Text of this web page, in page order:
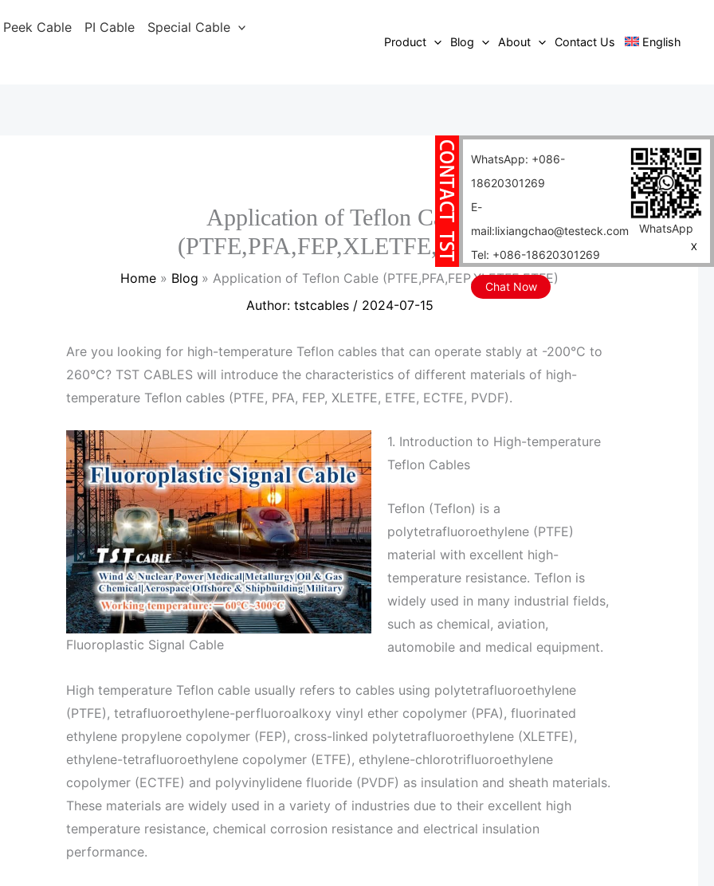
WhatsApp: +086-
18620301269
E-
mail:lixiangchao@testeck.com
Tel: +086-18620301269
Chat Now
WhatsApp
X
Peek Cable PI Cable
Special Cable
Product Blog About Contact Us English
Application of Teflon Cable
(PTFE,PFA,FEP,XLETFE,ETFE)
Home Blog
Application of Teflon Cable (PTFE,PFA,FEP,XLETFE,ETFE)
Author: tstcables / 2024-07-15
Are you looking for high-temperature Teflon cables that can operate stably at -200°C to
260°C? TST CABLES will introduce the characteristics of different materials of high-
temperature Teflon cables (PTFE, PFA, FEP, XLETFE, ETFE, ECTFE, PVDF).
Fluoroplastic Signal Cable
1. Introduction to High-temperature
Teflon Cables
Teflon (Teflon) is a
polytetrafluoroethylene (PTFE)
material with excellent high-
temperature resistance. Teflon is
widely used in many industrial fields,
such as chemical, aviation,
automobile and medical equipment.
High temperature Teflon cable usually refers to cables using polytetrafluoroethylene
(PTFE), tetrafluoroethylene-perfluoroalkoxy vinyl ether copolymer (PFA), fluorinated
ethylene propylene copolymer (FEP), cross-linked polytetrafluoroethylene (XLETFE),
ethylene-tetrafluoroethylene copolymer (ETFE), ethylene-chlorotrifluoroethylene
copolymer (ECTFE) and polyvinylidene fluoride (PVDF) as insulation and sheath materials.
These materials are widely used in a variety of industries due to their excellent high
temperature resistance, chemical corrosion resistance and electrical insulation
performance.